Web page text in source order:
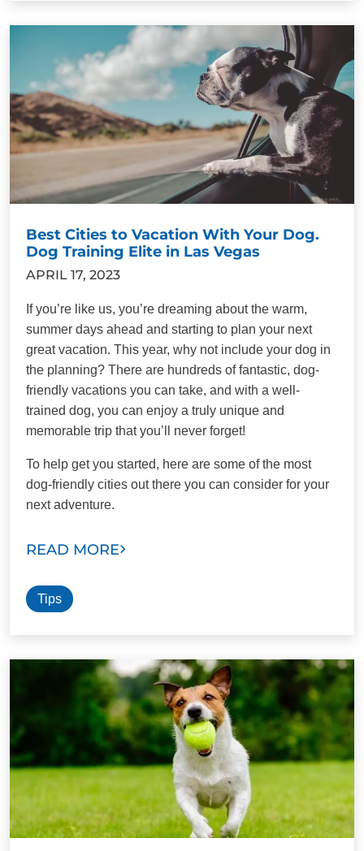
Best Cities to Vacation With Your Dog.
Dog Training Elite in Las Vegas
APRIL 17, 2023
If you’re like us, you’re dreaming about the warm,
summer days ahead and starting to plan your next
great vacation. This year, why not include your dog in
the planning? There are hundreds of fantastic, dog-
friendly vacations you can take, and with a well-
trained dog, you can enjoy a truly unique and
memorable trip that you’ll never forget!
To help get you started, here are some of the most
dog-friendly cities out there you can consider for your
next adventure.
READ MORE
Tips